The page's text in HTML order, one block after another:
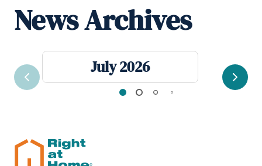
News Archives
July 2026
Previous Next